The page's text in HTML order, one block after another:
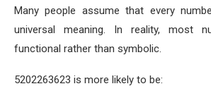
Many people assume that every
universal meaning. In reality, most
functional rather than symbolic.
5202263623 is more likely to be: